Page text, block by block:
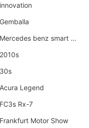
innovation
Gemballa
Mercedes benz smart car
2010s
30s
Acura Legend
FC3s Rx-7
Frankfurt Motor Show